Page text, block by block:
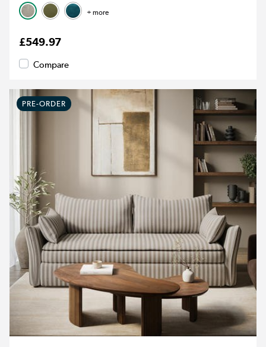
+ more
£549.97
Compare
PRE-ORDER